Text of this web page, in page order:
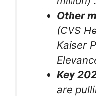
Other
(CVS
Kaiser
Key
are